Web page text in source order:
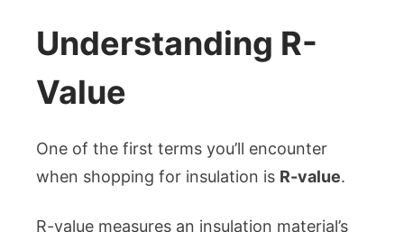
Understanding R-
Value
One of the first terms you’ll encounter
when shopping for insulation is R-value.
R-value measures an insulation material’s